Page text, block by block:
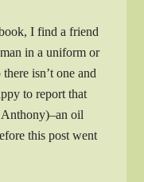
I find a friend
in a uniform or
isn’t one and
to report that
oil
this post went